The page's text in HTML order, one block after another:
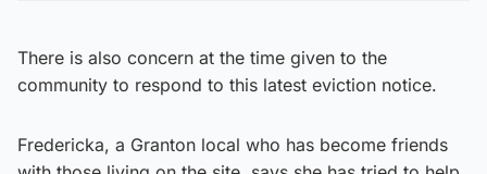
There is also concern at the time given to the
community to respond to this latest eviction notice.
Fredericka, a Granton local who has become friends